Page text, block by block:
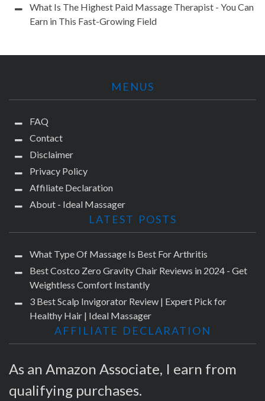
What Is The Highest Paid Massage Therapist - You Can
Earn in This Fast-Growing Field
MENUS
FAQ
Contact
Disclaimer
Privacy Policy
Affiliate Declaration
About - Ideal Massager
LATEST POSTS
What Type Of Massage Is Best For Arthritis
Best Costco Zero Gravity Chair Reviews in 2024 - Get
Weightless Comfort Instantly
3 Best Scalp Invigorator Review | Expert Pick for
Healthy Hair | Ideal Massager
AFFILIATE DECLARATION
As an Amazon Associate, I earn from
qualifying purchases.